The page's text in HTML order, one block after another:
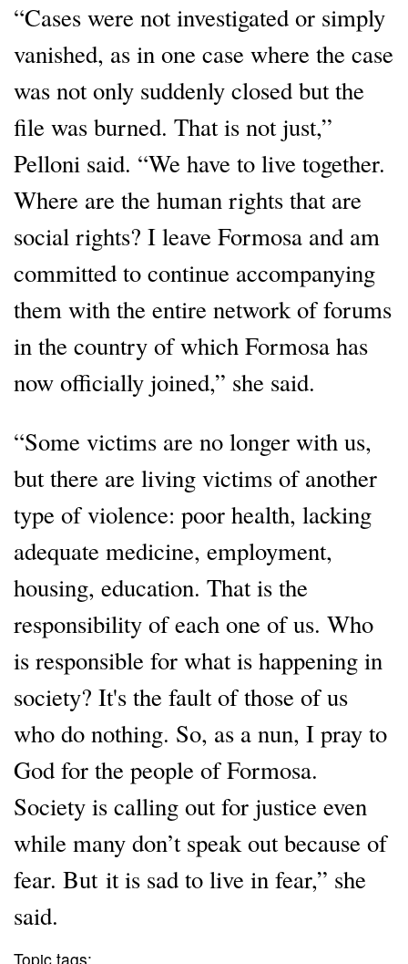
“Cases were not investigated or simply
vanished, as in one case where the case
was not only suddenly closed but the
file was burned. That is not just,”
Pelloni said. “We have to live together.
Where are the human rights that are
social rights? I leave Formosa and am
committed to continue accompanying
them with the entire network of forums
in the country of which Formosa has
now officially joined,” she said.
“Some victims are no longer with us,
but there are living victims of another
type of violence: poor health, lacking
adequate medicine, employment,
housing, education. That is the
responsibility of each one of us. Who
is responsible for what is happening in
society? It's the fault of those of us
who do nothing. So, as a nun, I pray to
God for the people of Formosa.
Society is calling out for justice even
while many don’t speak out because of
fear. But it is sad to live in fear,” she
said.
Topic tags: